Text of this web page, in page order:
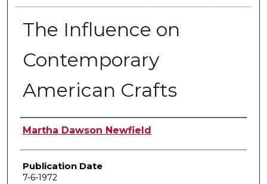
The Influence on
Contemporary
American Crafts
Author
Martha Dawson Newfield
Publication Date
7-6-1972